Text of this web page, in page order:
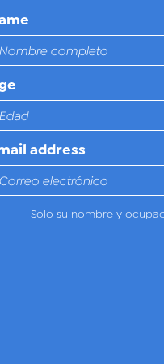
address
Solo su nombre y